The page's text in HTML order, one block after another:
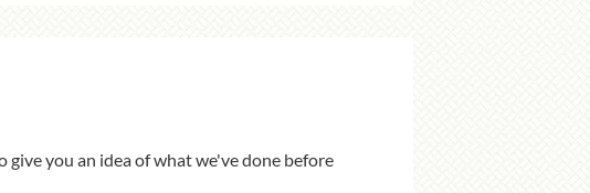
you an idea of what we've done before